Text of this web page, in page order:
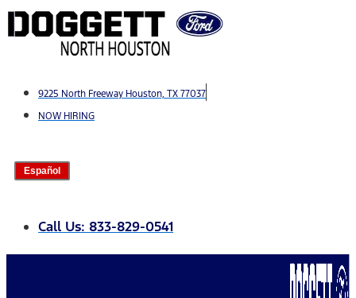
Skip
to
9225 North Freeway Houston, TX 77037
NOW HIRING
Español
Call Us: 833-829-0541